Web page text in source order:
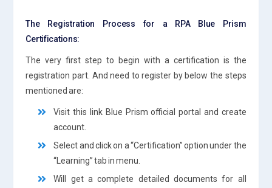
The Registration Process for a RPA Blue Prism
Certifications:
The very first step to begin with a certification is the
registration part. And need to register by below the steps
mentioned are:
Visit this link Blue Prism official portal and create
account.
Select and click on a “Certification” option under the
“Learning” tab in menu.
Will get a complete detailed documents for all